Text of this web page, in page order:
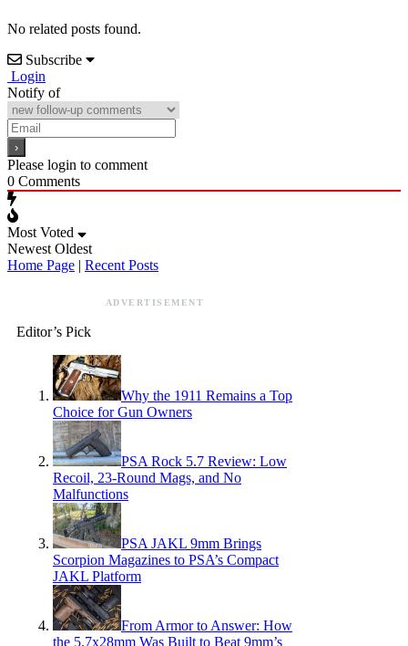
No related posts found.
Subscribe
Login
Notify of
Please login to comment
0 Comments
Most Voted
Newest Oldest
Home Page | Recent Posts
ADVERTISEMENT
Editor’s Pick
Why the 1911 Remains a Top
Choice for Gun Owners
PSA Rock 5.7 Review: Low
Recoil, 23-Round Mags, and No
Malfunctions
PSA JAKL 9mm Brings
Scorpion Magazines to PSA’s Compact
JAKL Platform
From Armor to Answer: How
the 5.7x28mm Was Built to Beat 9mm’s